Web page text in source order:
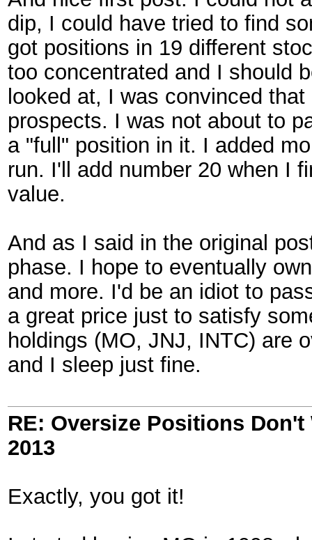
dip, I could have tried to find
got positions in 19 different
too concentrated and I should
looked at, I was convinced
prospects. I was not about to
a "full" position in it. I added
run. I'll add number 20 when I
value.
And as I said in the original
phase. I hope to eventually
and more. I'd be an idiot to
a great price just to satisfy
holdings (MO, JNJ, INTC) are
and I sleep just fine.
RE: Oversize Positions Don't
2013
Exactly, you got it!